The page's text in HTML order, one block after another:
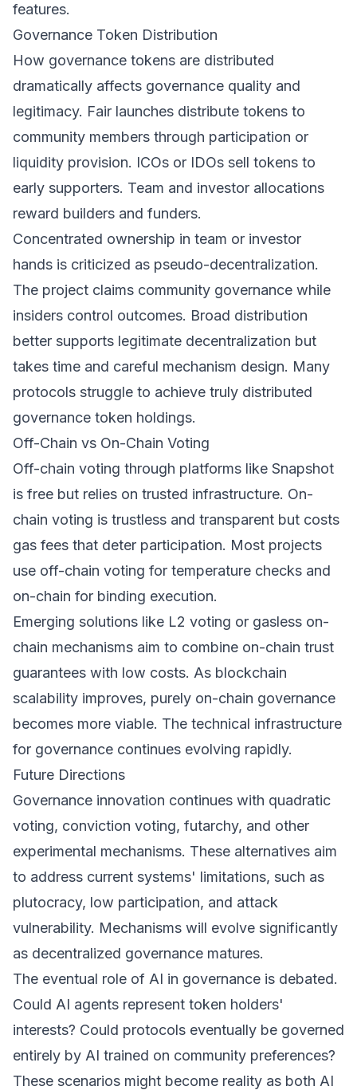
features.
Governance Token Distribution
How governance tokens are distributed
dramatically affects governance quality and
legitimacy. Fair launches distribute tokens to
community members through participation or
liquidity provision. ICOs or IDOs sell tokens to
early supporters. Team and investor allocations
reward builders and funders.
Concentrated ownership in team or investor
hands is criticized as pseudo-decentralization.
The project claims community governance while
insiders control outcomes. Broad distribution
better supports legitimate decentralization but
takes time and careful mechanism design. Many
protocols struggle to achieve truly distributed
governance token holdings.
Off-Chain vs On-Chain Voting
Off-chain voting through platforms like Snapshot
is free but relies on trusted infrastructure. On-
chain voting is trustless and transparent but costs
gas fees that deter participation. Most projects
use off-chain voting for temperature checks and
on-chain for binding execution.
Emerging solutions like L2 voting or gasless on-
chain mechanisms aim to combine on-chain trust
guarantees with low costs. As blockchain
scalability improves, purely on-chain governance
becomes more viable. The technical infrastructure
for governance continues evolving rapidly.
Future Directions
Governance innovation continues with quadratic
voting, conviction voting, futarchy, and other
experimental mechanisms. These alternatives aim
to address current systems' limitations, such as
plutocracy, low participation, and attack
vulnerability. Mechanisms will evolve significantly
as decentralized governance matures.
The eventual role of AI in governance is debated.
Could AI agents represent token holders'
interests? Could protocols eventually be governed
entirely by AI trained on community preferences?
These scenarios might become reality as both AI